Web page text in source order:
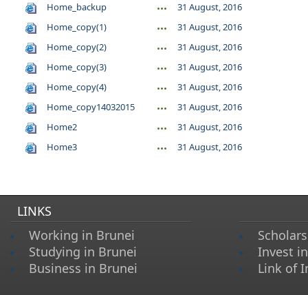
Home_backup
31 August, 2016
Home_copy(1)
31 August, 2016
Home_copy(2)
31 August, 2016
Home_copy(3)
31 August, 2016
Home_copy(4)
31 August, 2016
Home_copy14032015
31 August, 2016
Home2
31 August, 2016
Home3
31 August, 2016
LINKS
Working in Brunei
Studying in Brunei
Business in Brunei
Invest
Link of